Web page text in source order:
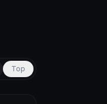
Top